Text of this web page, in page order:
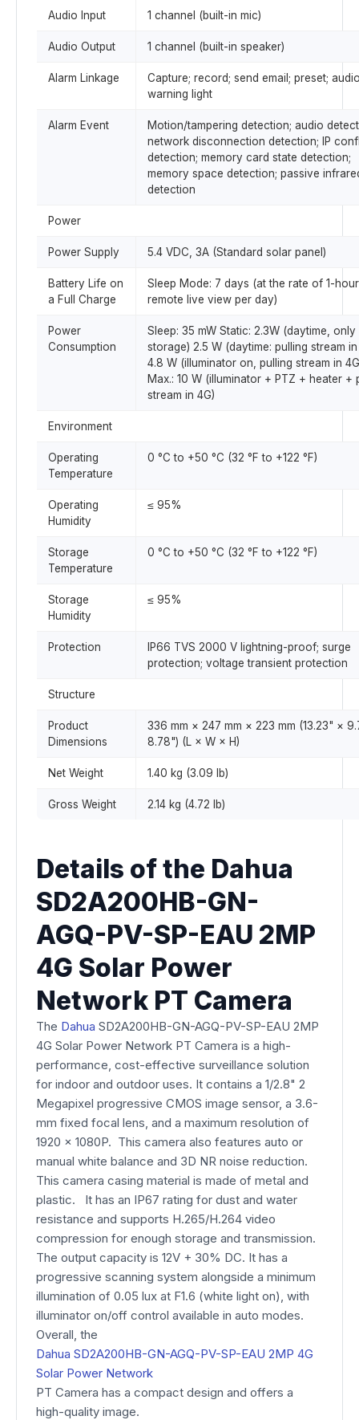
Audio Input 1 channel (built-in mic)
Audio Output 1 channel (built-in speaker)
Alarm Linkage
Capture; record; send email; preset;
warning light
Alarm Event
Motion/tampering detection; audio
network disconnection detection; IP
detection; memory card state detection;
memory space detection; passive
detection
Power
Power Supply 5.4 VDC, 3A (Standard solar panel)
Battery Life on
a Full Charge
Sleep Mode: 7 days (at the rate of 1-hour
remote live view per day)
Power
Consumption
Sleep: 35 mW Static: 2.3W (daytime, only
storage) 2.5 W (daytime: pulling stream in
4.8 W (illuminator on, pulling stream in
Max.: 10 W (illuminator + PTZ + heater +
stream in 4G)
Environment
Operating
Temperature
0 °C to +50 °C (32 °F to +122 °F)
Operating
Humidity
≤ 95%
Storage
Temperature
0 °C to +50 °C (32 °F to +122 °F)
Storage
Humidity
≤ 95%
Protection
IP66 TVS 2000 V lightning-proof; surge
protection; voltage transient protection
Structure
Product
Dimensions
336 mm × 247 mm × 223 mm (13.23" ×
8.78") (L × W × H)
Net Weight 1.40 kg (3.09 lb)
Gross Weight 2.14 kg (4.72 lb)
Details of the Dahua
SD2A200HB-GN-
AGQ-PV-SP-EAU 2MP
4G Solar Power
Network PT Camera
The Dahua SD2A200HB-GN-AGQ-PV-SP-EAU 2MP
4G Solar Power Network PT Camera is a high-
performance, cost-effective surveillance solution
for indoor and outdoor uses. It contains a 1/2.8" 2
Megapixel progressive CMOS image sensor, a 3.6-
mm fixed focal lens, and a maximum resolution of
1920 x 1080P. This camera also features auto or
manual white balance and 3D NR noise reduction.
This camera casing material is made of metal and
plastic. It has an IP67 rating for dust and water
resistance and supports H.265/H.264 video
compression for enough storage and transmission.
The output capacity is 12V + 30% DC. It has a
progressive scanning system alongside a minimum
illumination of 0.05 lux at F1.6 (white light on), with
illuminator on/off control available in auto modes.
Overall, the
Dahua SD2A200HB-GN-AGQ-PV-SP-EAU 2MP 4G
Solar Power Network
PT Camera​ has a compact design and offers a
high-quality image.